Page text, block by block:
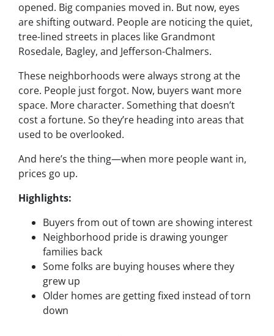
opened. Big companies moved in. But now, eyes
are shifting outward. People are noticing the quiet,
tree-lined streets in places like Grandmont
Rosedale, Bagley, and Jefferson-Chalmers.
These neighborhoods were always strong at the
core. People just forgot. Now, buyers want more
space. More character. Something that doesn’t
cost a fortune. So they’re heading into areas that
used to be overlooked.
And here’s the thing—when more people want in,
prices go up.
Highlights:
Buyers from out of town are showing interest
Neighborhood pride is drawing younger
families back
Some folks are buying houses where they
grew up
Older homes are getting fixed instead of torn
down